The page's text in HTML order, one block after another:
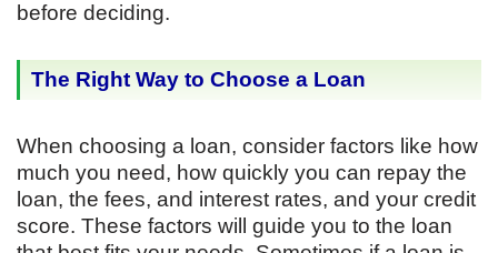
before deciding.
The Right Way to Choose a Loan
When choosing a loan, consider factors like how
much you need, how quickly you can repay the
loan, the fees, and interest rates, and your credit
score. These factors will guide you to the loan